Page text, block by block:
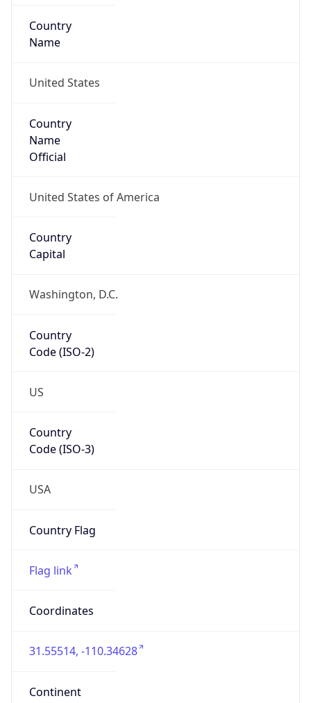
Country
Name
United States
Country
Name
Official
United States of America
Country
Capital
Washington, D.C.
Country
Code (ISO-2)
US
Country
Code (ISO-3)
USA
Country Flag
Flag link
Coordinates
31.55514, -110.34628
Continent